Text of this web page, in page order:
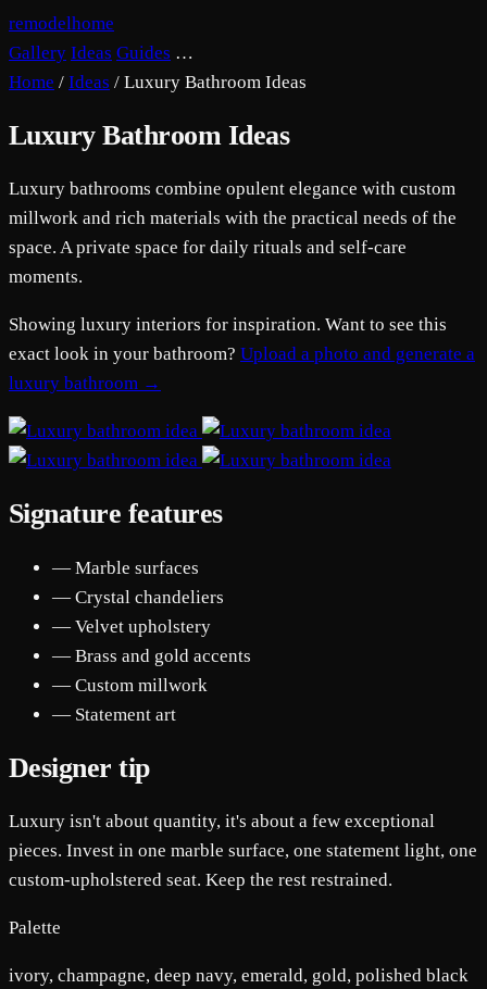
remodelhome
Gallery Ideas Guides …
Home / Ideas / Luxury Bathroom Ideas
Luxury Bathroom Ideas
Luxury bathrooms combine opulent elegance with custom
millwork and rich materials with the practical needs of the
space. A private space for daily rituals and self-care
moments.
Showing luxury interiors for inspiration. Want to see this
exact look in your bathroom? Upload a photo and generate a
luxury bathroom →
Signature features
— Marble surfaces
— Crystal chandeliers
— Velvet upholstery
— Brass and gold accents
— Custom millwork
— Statement art
Designer tip
Luxury isn't about quantity, it's about a few exceptional
pieces. Invest in one marble surface, one statement light, one
custom-upholstered seat. Keep the rest restrained.
Palette
ivory, champagne, deep navy, emerald, gold, polished black